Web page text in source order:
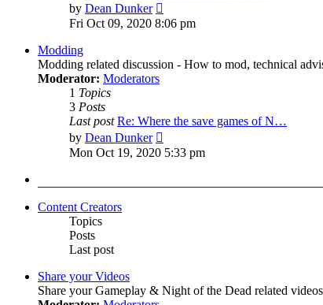
by Dean Dunker
the
latest
Fri Oct 09, 2020 8:06 pm
Modding
Modding related discussion - How to mod, technical
Moderator: Moderators
1 Topics
3 Posts
Last post Re: Where the save games of N…
by Dean Dunker
the
Mon Oct 19, 2020 5:33 pm
Content Creators
Topics
Posts
Last post
Share your Videos
Share your Gameplay & Night of the Dead related videos